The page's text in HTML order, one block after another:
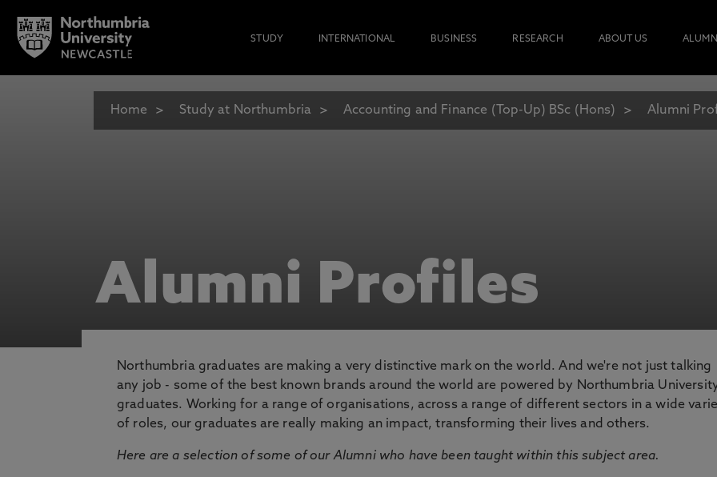
STUDY INTERNATIONAL BUSINESS RESEARCH ABOUT US
Home Study at Northumbria Accounting and Finance (Top-Up) BSc (Hons) Alumni
Alumni Profiles
Northumbria graduates are making a very distinctive mark on the world. And we're not just talking
any job - some of the best known brands around the world are powered by Northumbria
graduates. Working for a range of organisations, across a range of different sectors in a wide
of roles, our graduates are really making an impact, transforming their lives and others.
Here are a selection of some of our Alumni who have been taught within this subject area.